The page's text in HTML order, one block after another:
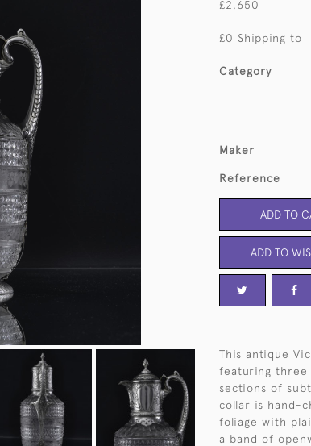
£2,650
£0 Shipping to
Category
Maker
Reference
ADD TO
ADD TO
This antique
featuring three
sections of
collar is hand-
foliage with
a band of